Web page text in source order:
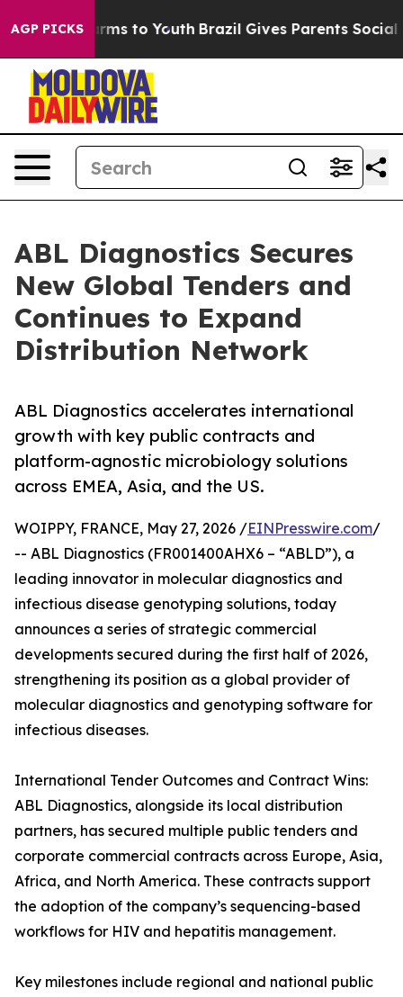
AGP PICKS
Harms to Youth Brazil Gives Parents Social
ABL Diagnostics Secures
New Global Tenders and
Continues to Expand
Distribution Network
ABL Diagnostics accelerates international
growth with key public contracts and
platform-agnostic microbiology solutions
across EMEA, Asia, and the US.
WOIPPY, FRANCE, May 27, 2026 /EINPresswire.com/
-- ABL Diagnostics (FR001400AHX6 – “ABLD”), a
leading innovator in molecular diagnostics and
infectious disease genotyping solutions, today
announces a series of strategic commercial
developments secured during the first half of 2026,
strengthening its position as a global provider of
molecular diagnostics and genotyping software for
infectious diseases.
International Tender Outcomes and Contract Wins:
ABL Diagnostics, alongside its local distribution
partners, has secured multiple public tenders and
corporate commercial contracts across Europe, Asia,
Africa, and North America. These contracts support
the adoption of the company’s sequencing-based
workflows for HIV and hepatitis management.
Key milestones include regional and national public